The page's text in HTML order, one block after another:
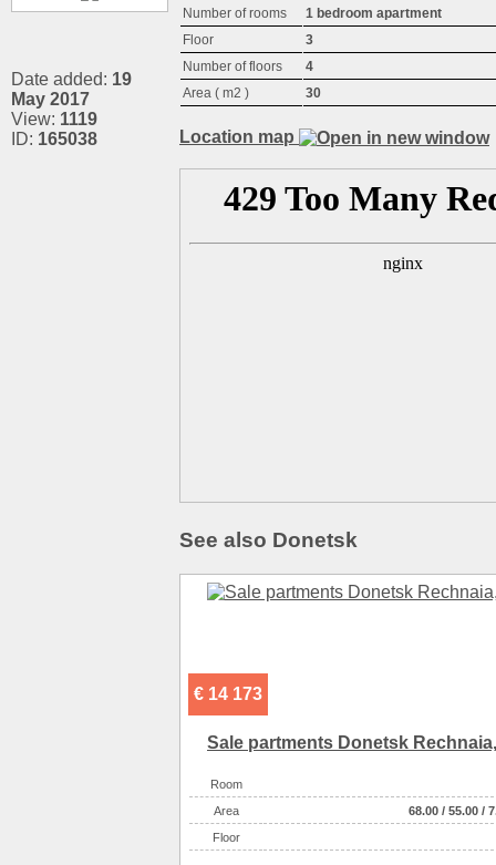
Date added: 19
May 2017
View: 1119
ID: 165038
Number of rooms
1 bedroom apartment
Floor
3
Number of floors
4
Area ( m2 )
30
Location map
See also Donetsk
€ 14 173
Sale partments Donetsk
Room
Аrea
68.00 / 55.00 /
Floor